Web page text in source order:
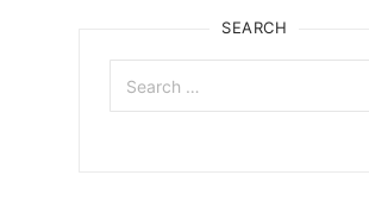
SEARCH
Search
for: